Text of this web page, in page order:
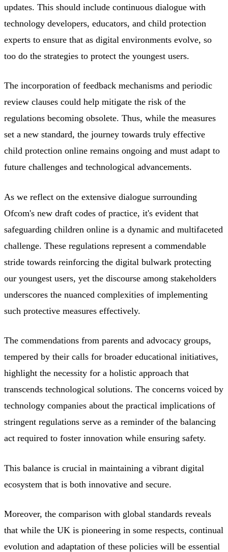
updates. This should include continuous dialogue with
technology developers, educators, and child protection
experts to ensure that as digital environments evolve, so
too do the strategies to protect the youngest users.
The incorporation of feedback mechanisms and periodic
review clauses could help mitigate the risk of the
regulations becoming obsolete. Thus, while the measures
set a new standard, the journey towards truly effective
child protection online remains ongoing and must adapt to
future challenges and technological advancements.
As we reflect on the extensive dialogue surrounding
Ofcom's new draft codes of practice, it's evident that
safeguarding children online is a dynamic and multifaceted
challenge. These regulations represent a commendable
stride towards reinforcing the digital bulwark protecting
our youngest users, yet the discourse among stakeholders
underscores the nuanced complexities of implementing
such protective measures effectively.
The commendations from parents and advocacy groups,
tempered by their calls for broader educational initiatives,
highlight the necessity for a holistic approach that
transcends technological solutions. The concerns voiced by
technology companies about the practical implications of
stringent regulations serve as a reminder of the balancing
act required to foster innovation while ensuring safety.
This balance is crucial in maintaining a vibrant digital
ecosystem that is both innovative and secure.
Moreover, the comparison with global standards reveals
that while the UK is pioneering in some respects, continual
evolution and adaptation of these policies will be essential